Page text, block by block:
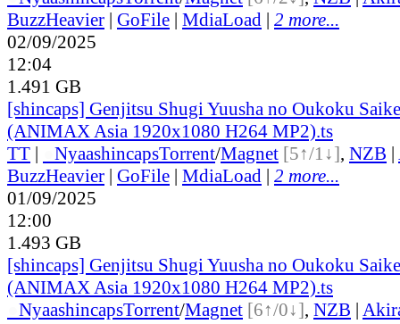
BuzzHeavier | GoFile | MdiaLoad | 2 more...
02/09/2025
12:04
1.491 GB
[shincaps] Genjitsu Shugi Yuusha no Oukoku
(ANIMAX Asia 1920x1080 H264 MP2).ts
TT | NyaashincapsTorrent/Magnet [5↑/1↓], NZB |
BuzzHeavier | GoFile | MdiaLoad | 2 more...
01/09/2025
12:00
1.493 GB
[shincaps] Genjitsu Shugi Yuusha no Oukoku
(ANIMAX Asia 1920x1080 H264 MP2).ts
NyaashincapsTorrent/Magnet [6↑/0↓], NZB |